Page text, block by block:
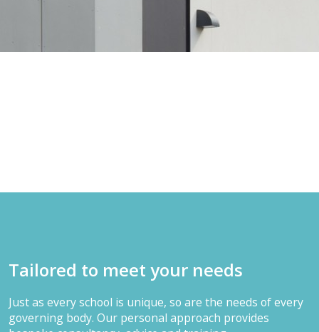
Tailored to meet your needs
Just as every school is unique, so are the needs of every
governing body. Our personal approach provides